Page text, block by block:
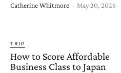
Catherine Whitmore - May 20, 2026
TRIP
How to Score Affordable
Business Class to Japan